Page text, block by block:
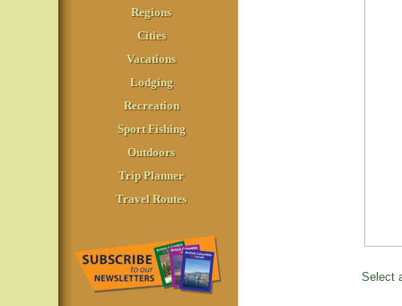
Regions
Cities
Vacations
Lodging
Recreation
Sport Fishing
Outdoors
Trip Planner
Travel Routes
Select